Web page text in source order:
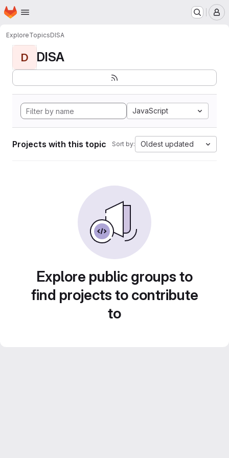
Skip to main content
Homepage
ExploreTopicsDISA
D DISA
JavaScript
Projects with this topic Sort by: Oldest updated
Explore public groups to
find projects to contribute
to